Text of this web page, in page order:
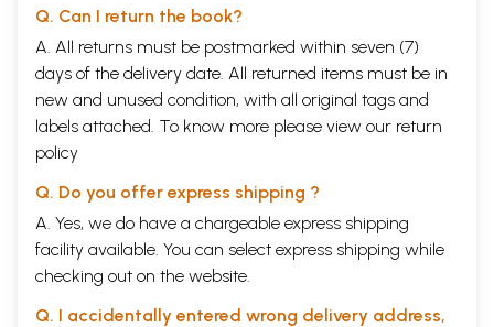
Q. Can I return the book?
A. All returns must be postmarked within seven (7)
days of the delivery date. All returned items must be in
new and unused condition, with all original tags and
labels attached. To know more please view our return
policy
Q. Do you offer express shipping ?
A. Yes, we do have a chargeable express shipping
facility available. You can select express shipping while
checking out on the website.
Q. I accidentally entered wrong delivery address,